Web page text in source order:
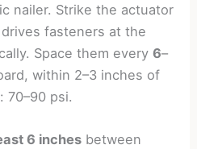
nailer. Strike the actuator
fasteners at the
Space them every6–
within 2–3 inches of
70–90 psi.
6 inches between